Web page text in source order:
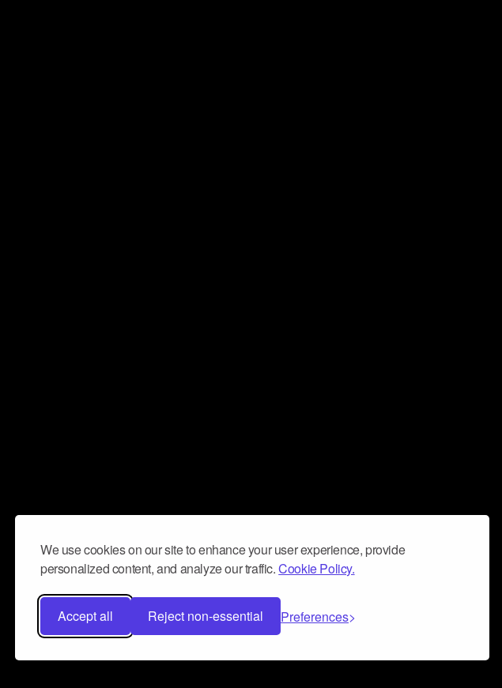
We use cookies on our site to enhance your user experience, provide
personalized content, and analyze our traffic.Cookie Policy.
Accept all Reject non-essential Preferences